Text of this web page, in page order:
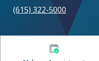
(615) 322-5000